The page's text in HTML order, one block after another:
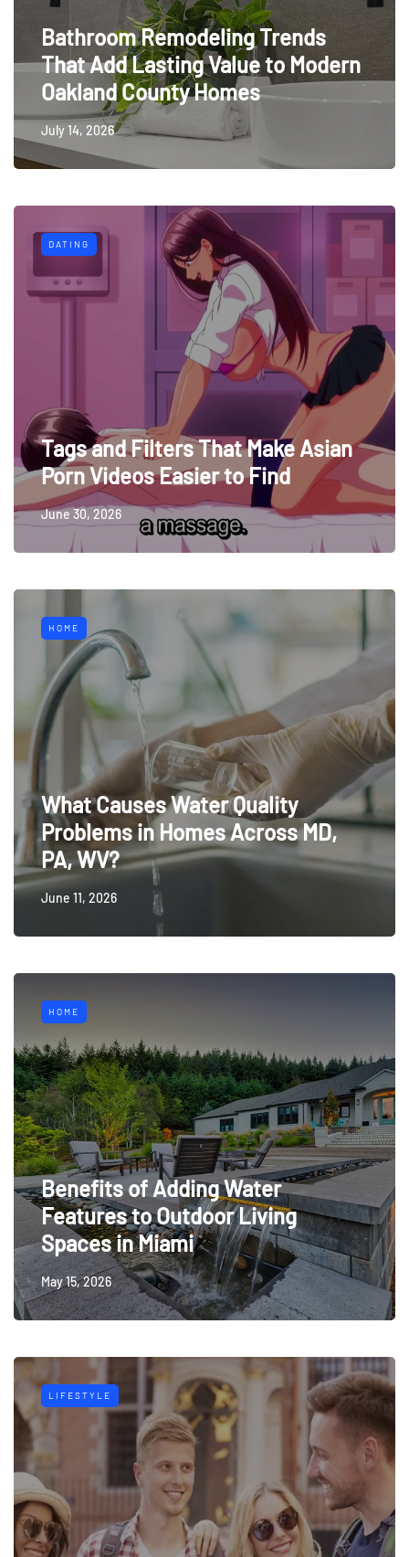
Bathroom Remodeling Trends
That Add Lasting Value to Modern
Oakland County Homes
July 14, 2026
DATING
Tags and Filters That Make Asian
Porn Videos Easier to Find
June 30, 2026
HOME
What Causes Water Quality
Problems in Homes Across MD,
PA, WV?
June 11, 2026
HOME
Benefits of Adding Water
Features to Outdoor Living
Spaces in Miami
May 15, 2026
LIFESTYLE